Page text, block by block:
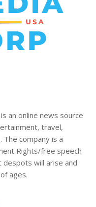
an online news source
travel,
The company is a
Rights/free speech
will arise and
ages.